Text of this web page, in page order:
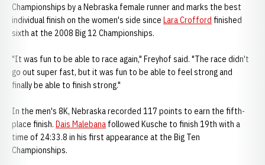
Championships by a Nebraska female runner and marks the best
individual finish on the women's side since Lara Crofford finished
sixth at the 2008 Big 12 Championships.
"It was fun to be able to race again," Freyhof said. "The race didn't
go out super fast, but it was fun to be able to feel strong and
finally be able to finish strong."
In the men's 8K, Nebraska recorded 117 points to earn the fifth-
place finish. Dais Malebana followed Kusche to finish 19th with a
time of 24:33.8 in his first appearance at the Big Ten
Championships.